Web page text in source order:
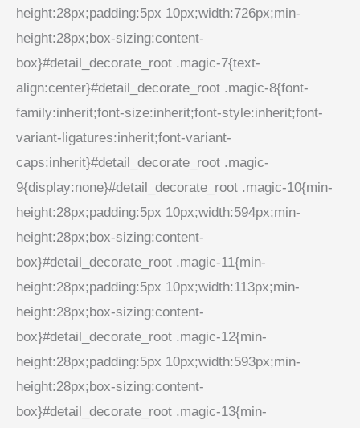
height:28px;padding:5px 10px;width:726px;min-
height:28px;box-sizing:content-
box}#detail_decorate_root .magic-7{text-
align:center}#detail_decorate_root .magic-8{font-
family:inherit;font-size:inherit;font-style:inherit;font-
variant-ligatures:inherit;font-variant-
caps:inherit}#detail_decorate_root .magic-
9{display:none}#detail_decorate_root .magic-10{min-
height:28px;padding:5px 10px;width:594px;min-
height:28px;box-sizing:content-
box}#detail_decorate_root .magic-11{min-
height:28px;padding:5px 10px;width:113px;min-
height:28px;box-sizing:content-
box}#detail_decorate_root .magic-12{min-
height:28px;padding:5px 10px;width:593px;min-
height:28px;box-sizing:content-
box}#detail_decorate_root .magic-13{min-